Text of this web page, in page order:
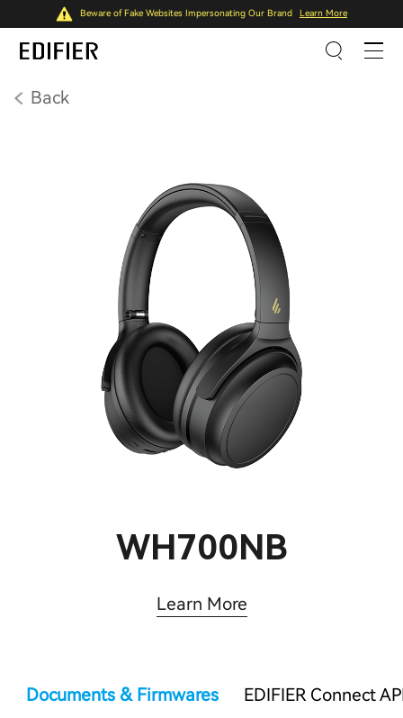
Beware of Fake Websites Impersonating Our Brand Learn More
Back
WH700NB
Learn More
Documents & Firmwares EDIFIER Connect